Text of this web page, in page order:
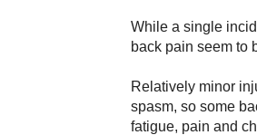
While a single
back pain seem to
Relatively minor
spasm, so some
fatigue, pain and